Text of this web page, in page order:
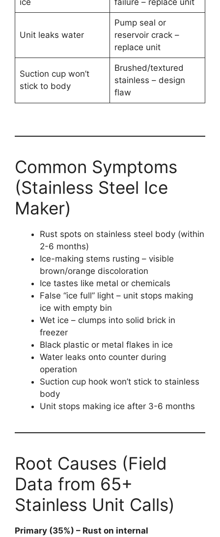
ice failure – replace unit
Unit leaks water
Pump seal or
reservoir crack –
replace unit
Suction cup won’t
stick to body
Brushed/textured
stainless – design
flaw
Common Symptoms
(Stainless Steel Ice
Maker)
Rust spots on stainless steel body (within
2-6 months)
Ice-making stems rusting – visible
brown/orange discoloration
Ice tastes like metal or chemicals
False “ice full” light – unit stops making
ice with empty bin
Wet ice – clumps into solid brick in
freezer
Black plastic or metal flakes in ice
Water leaks onto counter during
operation
Suction cup hook won’t stick to stainless
body
Unit stops making ice after 3-6 months
Root Causes (Field
Data from 65+
Stainless Unit Calls)
Primary (35%) – Rust on internal